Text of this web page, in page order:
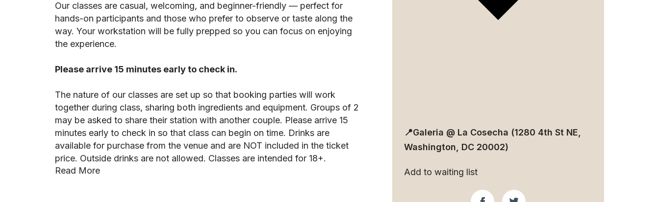
Our classes are casual, welcoming, and beginner-friendly — perfect for
hands-on participants and those who prefer to observe or taste along the
way. Your workstation will be fully prepped so you can focus on enjoying
the experience.
Please arrive 15 minutes early to check in.
The nature of our classes are set up so that booking parties will work
together during class, sharing both ingredients and equipment. Groups of 2
may be asked to share their station with another couple. Please arrive 15
minutes early to check in so that class can begin on time. Drinks are
available for purchase from the venue and are NOT included in the ticket
price. Outside drinks are not allowed. Classes are intended for 18+.
Read More
📍Galeria @ La Cosecha (1280 4th St NE,
Washington, DC 20002)
Add to waiting list